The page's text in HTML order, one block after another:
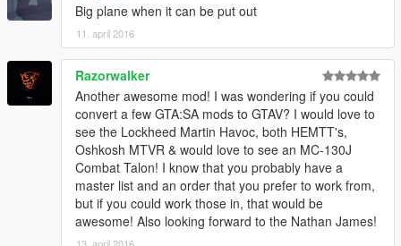
Big plane when it can be put out
11. april 2016
Razorwalker
Another awesome mod! I was wondering if you could
convert a few GTA:SA mods to GTAV? I would love to
see the Lockheed Martin Havoc, both HEMTT's,
Oshkosh MTVR & would love to see an MC-130J
Combat Talon! I know that you probably have a
master list and an order that you prefer to work from,
but if you could work those in, that would be
awesome! Also looking forward to the Nathan James!
13. april 2016